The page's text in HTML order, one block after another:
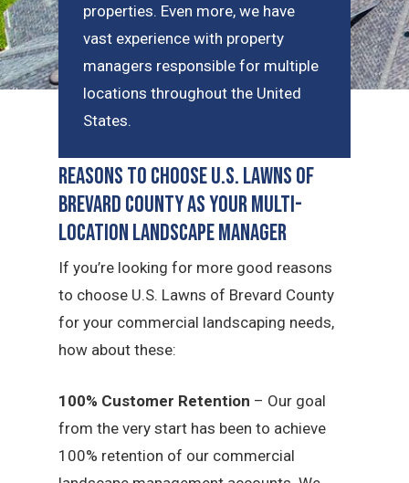
properties. Even more, we have
vast experience with property
managers responsible for multiple
locations throughout the United
States.
Reasons to Choose U.S. Lawns of
Brevard County as Your Multi-
Location Landscape Manager
If you’re looking for more good reasons
to choose U.S. Lawns of Brevard County
for your commercial landscaping needs,
how about these:
100% Customer Retention – Our goal
from the very start has been to achieve
100% retention of our commercial